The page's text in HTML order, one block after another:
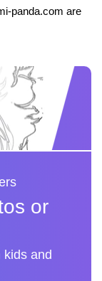
panda.com are
or
kids and